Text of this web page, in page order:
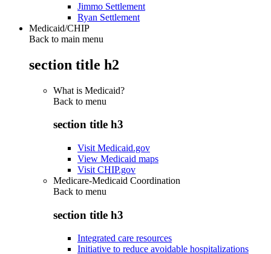
Jimmo Settlement
Ryan Settlement
Medicaid/CHIP
Back to main menu
section title h2
What is Medicaid?
Back to menu
section title h3
Visit Medicaid.gov
View Medicaid maps
Visit CHIP.gov
Medicare-Medicaid Coordination
Back to menu
section title h3
Integrated care resources
Initiative to reduce avoidable hospitalizations